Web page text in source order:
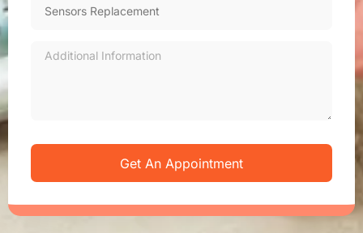
Get An Appointment